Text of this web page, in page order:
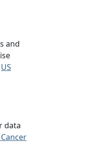
and
US
data